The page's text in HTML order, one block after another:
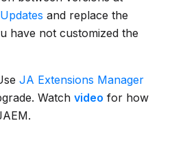
and replace the
have not customized the
JA Extensions Manager
Watch video for how